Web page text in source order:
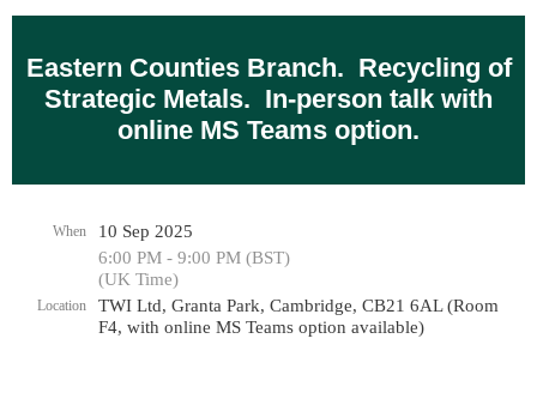
Eastern Counties Branch. Recycling of
Strategic Metals. In-person talk with
online MS Teams option.
When
10 Sep 2025
6:00 PM - 9:00 PM (BST)
(UK Time)
Location
TWI Ltd, Granta Park, Cambridge, CB21 6AL (Room
F4, with online MS Teams option available)